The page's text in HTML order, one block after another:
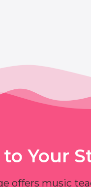
to Your
offers music